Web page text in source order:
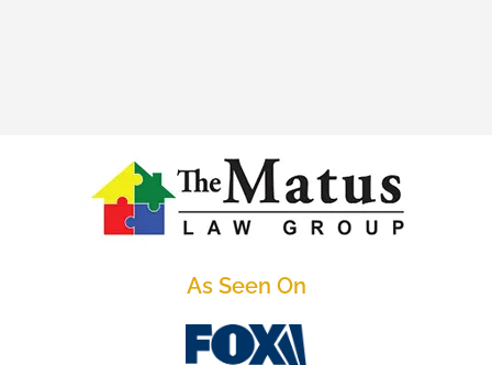
As Seen On